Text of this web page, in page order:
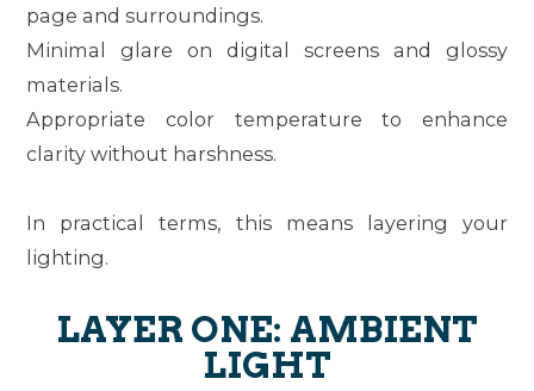
page and surroundings.
Minimal glare on digital screens and glossy
materials.
Appropriate color temperature to enhance
clarity without harshness.
In practical terms, this means layering your
lighting.
LAYER ONE: AMBIENT
LIGHT